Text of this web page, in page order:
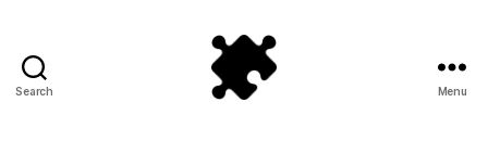
Search Menu